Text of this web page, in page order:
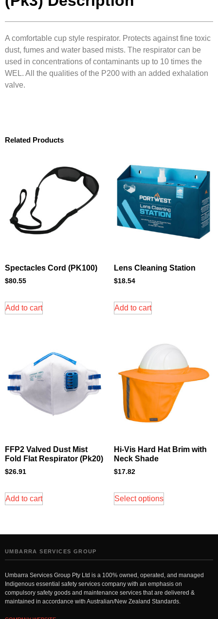
A comfortable cup style respirator. Protects against fine toxic
dust, fumes and water based mists. The respirator can be
used in concentrations of contaminants up to 10 times the
WEL. All the qualities of the P200 with an added exhalation
valve.
Related Products
Spectacles Cord (PK100)
$80.55
Add to cart
Lens Cleaning Station
$18.54
Add to cart
FFP2 Valved Dust Mist
Fold Flat Respirator (Pk20)
$26.91
Add to cart
Hi-Vis Hard Hat Brim with
Neck Shade
$17.82
Select options
UMBARRA SERVICES GROUP
Umbarra Services Group Pty Ltd is a 100% owned, operated, and managed
Indigenous essential safety services company with an emphasis on
compulsory safety goods and maintenance services that are delivered &
maintained in accordance with Australian/New Zealand Standards.